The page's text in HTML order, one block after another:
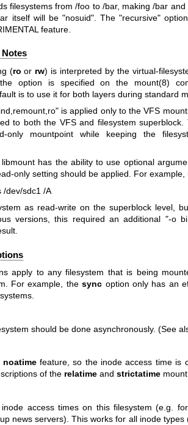
filesystems from /foo to /bar, making /bar
itself will be "nosuid". The "recursive"
feature.
(ro or rw) is interpreted by the virtual-
option is specified on the mount(8)
is to use it for both layers during standard
is applied only to the VFS
to both the VFS and filesystem
only mountpoint while keeping the
has the ability to use optional
only setting should be applied. For
/dev/sdc1 /A
as read-write on the superblock level,
versions, this required an additional "-o
apply to any filesystem that is being
For example, thesync option only has an
should be done asynchronously. (See
noatimefeature, so the inode access time is
of the relatime and strictatime
access times on this filesystem (e.g.
news servers). This works for all inode